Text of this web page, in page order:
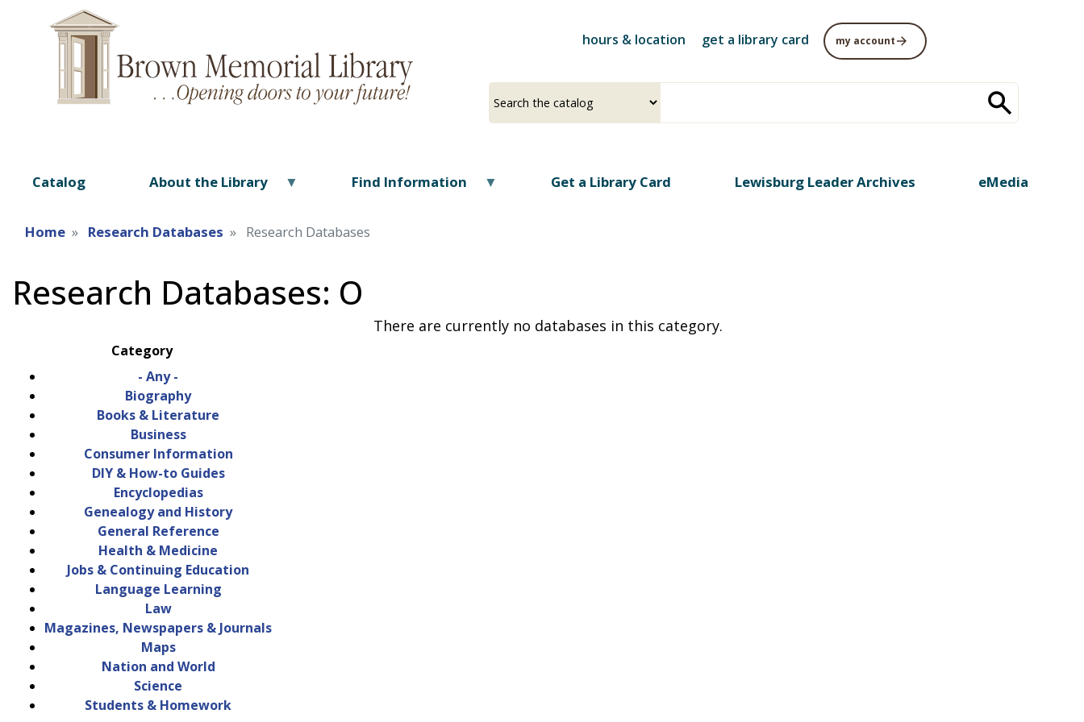
hours & location get a library card my account
a
your
Catalog About the Library Find Information Get a Library Card Lewisburg Leader Archives eMedia
Home Research Databases Research Databases
Research Databases: O
Category
- Any -
Biography
Books & Literature
Business
Consumer Information
DIY & How-to Guides
Encyclopedias
Genealogy and History
General Reference
Health & Medicine
Jobs & Continuing Education
Language Learning
Law
Magazines, Newspapers & Journals
Maps
Nation and World
Science
Students & Homework
There are currently no databases in this category.